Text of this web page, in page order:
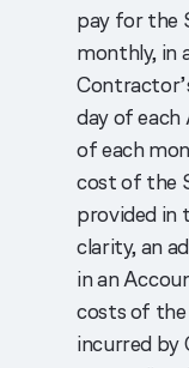
pay for the
monthly, in
day of
of each
cost of the
provided in
clarity, an
in an
costs of
incurred by